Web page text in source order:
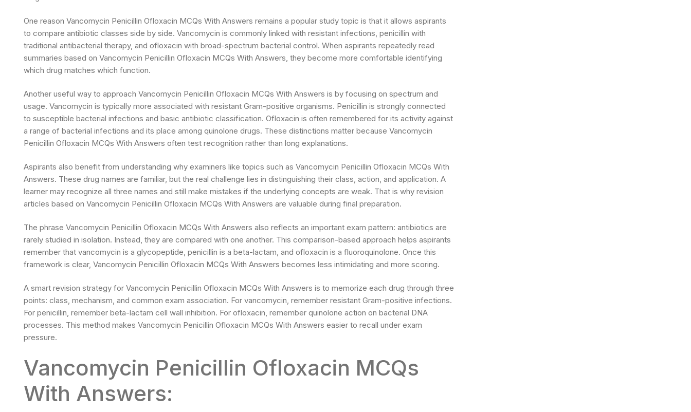
One reason Vancomycin Penicillin Ofloxacin MCQs With Answers remains a popular study topic is that it allows aspirants
to compare antibiotic classes side by side. Vancomycin is commonly linked with resistant infections, penicillin with
traditional antibacterial therapy, and ofloxacin with broad-spectrum bacterial control. When aspirants repeatedly read
summaries based on Vancomycin Penicillin Ofloxacin MCQs With Answers, they become more comfortable identifying
which drug matches which function.
Another useful way to approach Vancomycin Penicillin Ofloxacin MCQs With Answers is by focusing on spectrum and
usage. Vancomycin is typically more associated with resistant Gram-positive organisms. Penicillin is strongly connected
to susceptible bacterial infections and basic antibiotic classification. Ofloxacin is often remembered for its activity against
a range of bacterial infections and its place among quinolone drugs. These distinctions matter because Vancomycin
Penicillin Ofloxacin MCQs With Answers often test recognition rather than long explanations.
Aspirants also benefit from understanding why examiners like topics such as Vancomycin Penicillin Ofloxacin MCQs With
Answers. These drug names are familiar, but the real challenge lies in distinguishing their class, action, and application. A
learner may recognize all three names and still make mistakes if the underlying concepts are weak. That is why revision
articles based on Vancomycin Penicillin Ofloxacin MCQs With Answers are valuable during final preparation.
The phrase Vancomycin Penicillin Ofloxacin MCQs With Answers also reflects an important exam pattern: antibiotics are
rarely studied in isolation. Instead, they are compared with one another. This comparison-based approach helps aspirants
remember that vancomycin is a glycopeptide, penicillin is a beta-lactam, and ofloxacin is a fluoroquinolone. Once this
framework is clear, Vancomycin Penicillin Ofloxacin MCQs With Answers becomes less intimidating and more scoring.
A smart revision strategy for Vancomycin Penicillin Ofloxacin MCQs With Answers is to memorize each drug through three
points: class, mechanism, and common exam association. For vancomycin, remember resistant Gram-positive infections.
For penicillin, remember beta-lactam cell wall inhibition. For ofloxacin, remember quinolone action on bacterial DNA
processes. This method makes Vancomycin Penicillin Ofloxacin MCQs With Answers easier to recall under exam
pressure.
Vancomycin Penicillin Ofloxacin MCQs
With Answers: